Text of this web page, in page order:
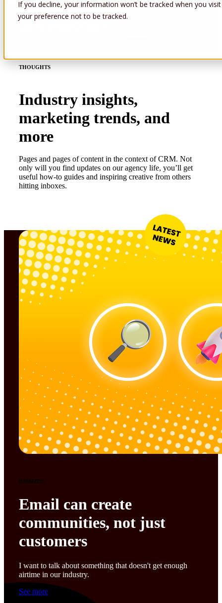
If you decline, your information won’t be tracked when you
your preference not to be tracked.Open main navigation
THOUGHTS
Industry insights,
marketing trends, and
more
Pages and pages of content in the context of CRM. Not
only will you find updates on our agency life, you’ll get
useful how-to guides and inspiring creative from others
hitting inboxes.
MARKETING
Email can create
communities, not just
customers
I want to talk about something that doesn't get enough
airtime in our industry.
See more